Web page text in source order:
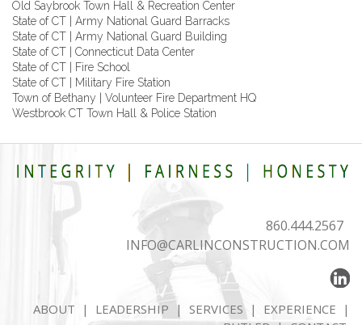
Old Saybrook Town Hall & Recreation Center
State of CT | Army National Guard Barracks
State of CT | Army National Guard Building
State of CT | Connecticut Data Center
State of CT | Fire School
State of CT | Military Fire Station
Town of Bethany | Volunteer Fire Department HQ
Westbrook CT Town Hall & Police Station
860.444.2567
INFO@CARLINCONSTRUCTION.COM
ABOUT | LEADERSHIP | SERVICES| EXPERIENCE |